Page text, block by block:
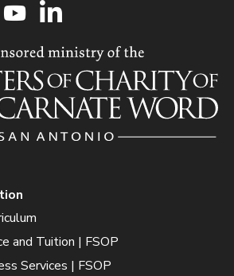
and Tuition | FSOP
Services | FSOP